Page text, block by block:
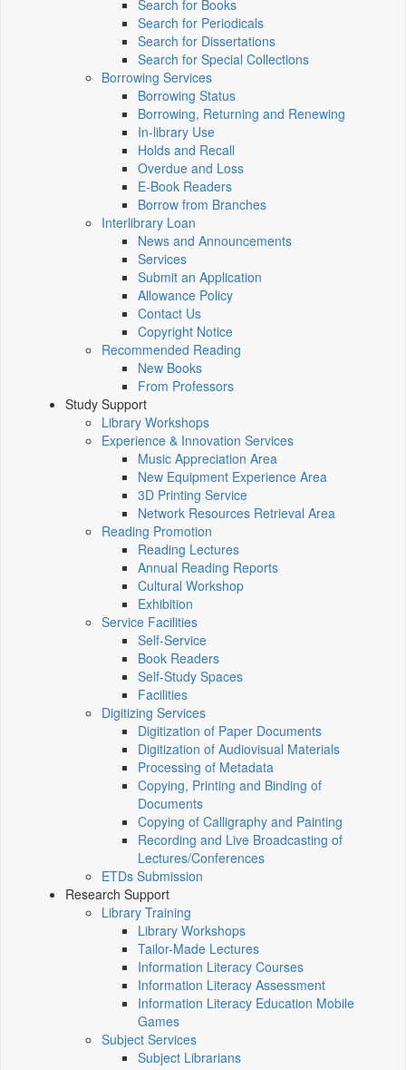
Search for Books
Search for Periodicals
Search for Dissertations
Search for Special Collections
Borrowing Services
Borrowing Status
Borrowing, Returning and Renewing
In-library Use
Holds and Recall
Overdue and Loss
E-Book Readers
Borrow from Branches
Interlibrary Loan
News and Announcements
Services
Submit an Application
Allowance Policy
Contact Us
Copyright Notice
Recommended Reading
New Books
From Professors
Study Support
Library Workshops
Experience & Innovation Services
Music Appreciation Area
New Equipment Experience Area
3D Printing Service
Network Resources Retrieval Area
Reading Promotion
Reading Lectures
Annual Reading Reports
Cultural Workshop
Exhibition
Service Facilities
Self-Service
Book Readers
Self-Study Spaces
Facilities
Digitizing Services
Digitization of Paper Documents
Digitization of Audiovisual Materials
Processing of Metadata
Copying, Printing and Binding of
Documents
Copying of Calligraphy and Painting
Recording and Live Broadcasting of
Lectures/Conferences
ETDs Submission
Research Support
Library Training
Library Workshops
Tailor-Made Lectures
Information Literacy Courses
Information Literacy Assessment
Information Literacy Education Mobile
Games
Subject Services
Subject Librarians